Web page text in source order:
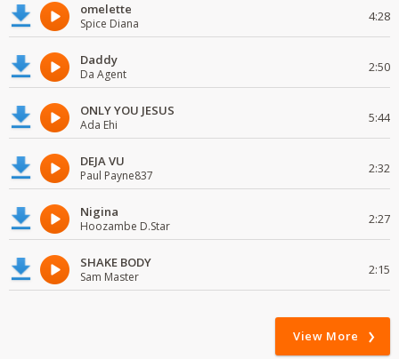
omelette
Spice Diana 4:28
Daddy
Da Agent 2:50
ONLY YOU JESUS
Ada Ehi 5:44
DEJA VU
Paul Payne837 2:32
Nigina
Hoozambe D.Star 2:27
SHAKE BODY
Sam Master 2:15
View More